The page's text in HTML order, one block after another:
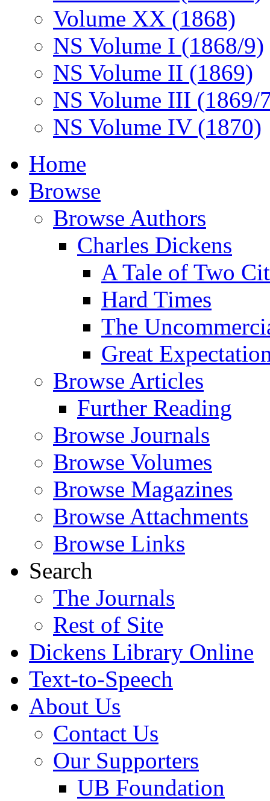
Volume XX (1868)
NS Volume I (1868/9)
NS Volume II (1869)
NS Volume III (1869/
NS Volume IV (1870)
Home
Browse
Browse Authors
Charles Dickens
A Tale of Two
Hard Times
The
Great
Browse Articles
Further Reading
Browse Journals
Browse Volumes
Browse Magazines
Browse Attachments
Browse Links
Search
The Journals
Rest of Site
Dickens Library Online
Text-to-Speech
About Us
Contact Us
Our Supporters
UB Foundation